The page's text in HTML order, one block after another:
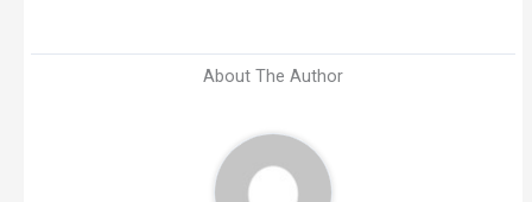
About The Author